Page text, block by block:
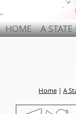
HOME A
Home | A